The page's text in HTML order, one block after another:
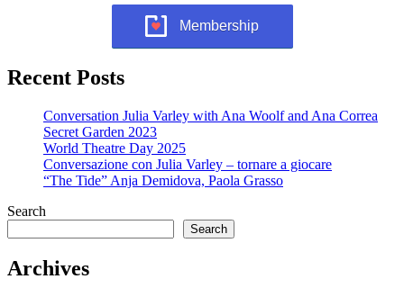
Membership
Recent Posts
Conversation Julia Varley with Ana Woolf and Ana Correa
Secret Garden 2023
World Theatre Day 2025
Conversazione con Julia Varley – tornare a giocare
“The Tide” Anja Demidova, Paola Grasso
Search
Search
Archives